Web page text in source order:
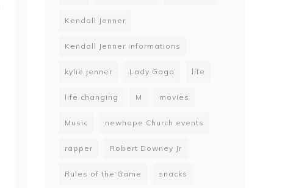
Kendall Jenner
Kendall Jenner informations
kylie jenner Lady Gaga life
life changing M movies
Music newhope Church events
rapper Robert Downey Jr
Rules of the Game snacks